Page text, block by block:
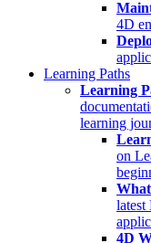
4D
Learning Paths
Learning
learning
on
latest
4D